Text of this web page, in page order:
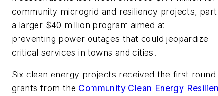
community microgrid and resiliency projects,
a larger $40 million program aimed at
preventing power outages that could jeopardize
critical services in towns and cities.
Six clean energy projects received the first round
grants from the Community Clean Energy